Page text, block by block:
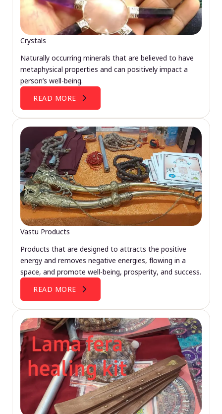
Crystals
Naturally occurring minerals that are believed to have
metaphysical properties and can positively impact a
person’s well-being.
READ MORE
Vastu Products
Products that are designed to attracts the positive
energy and removes negative energies, flowing in a
space, and promote well-being, prosperity, and success.
READ MORE